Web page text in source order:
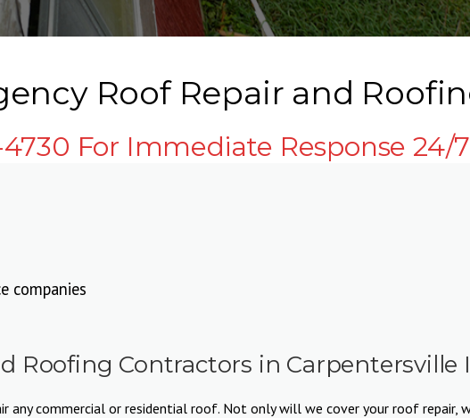
Roof Repair and
For Immediate Response 24/7
companies
Roofing Contractors in Carpentersville
any commercial or residential roof. Not only will we cover your roof repair,